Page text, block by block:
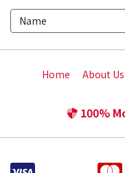
Home About Us
100%